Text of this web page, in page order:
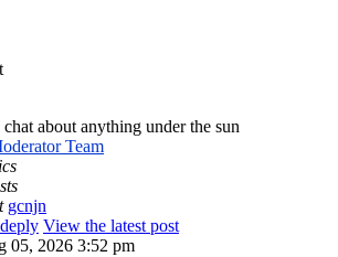
about anything under the sun
Team
gcnjn
View the latest post
05, 2026 3:52 pm